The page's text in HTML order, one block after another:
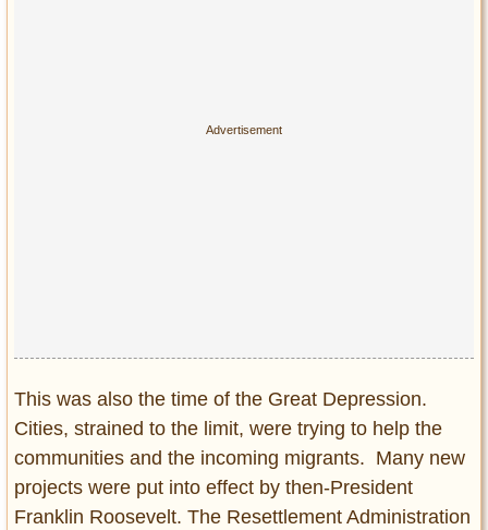
This was also the time of the Great Depression.
Cities, strained to the limit, were trying to help the
communities and the incoming migrants. Many new
projects were put into effect by then-President
Franklin Roosevelt. The Resettlement Administration